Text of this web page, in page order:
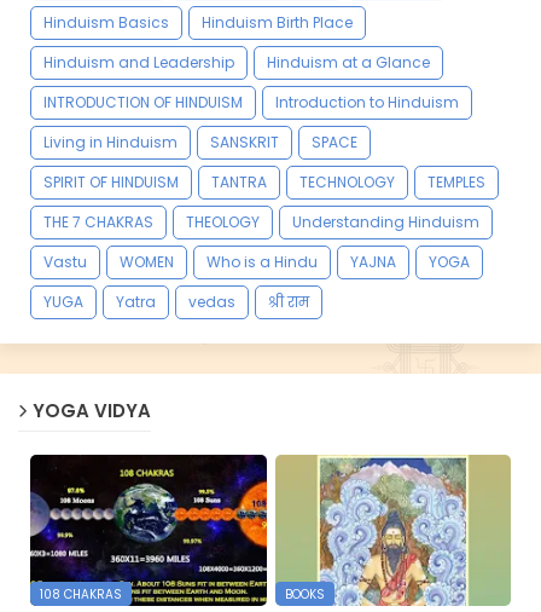
Hinduism Basics
Hinduism Birth Place
Hinduism and Leadership
Hinduism at a Glance
INTRODUCTION OF HINDUISM
Introduction to Hinduism
Living in Hinduism
SANSKRIT
SPACE
SPIRIT OF HINDUISM
TANTRA TECHNOLOGY
TEMPLES
THE 7 CHAKRAS
THEOLOGY
Understanding Hinduism
Vastu
WOMEN Who is a Hindu YAJNA
YOGA
YUGA
Yatra vedas श्री राम
YOGA VIDYA
108 CHAKRAS BOOKS